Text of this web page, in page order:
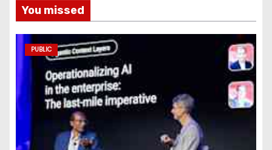
You missed
PUBLIC